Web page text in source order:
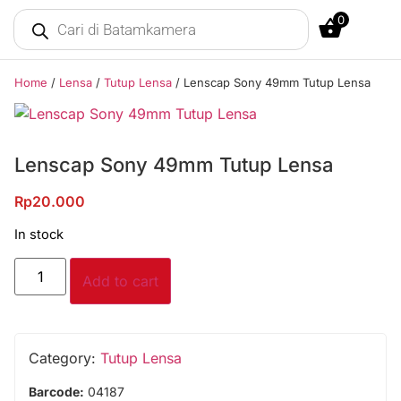
0
Home / Lensa / Tutup Lensa / Lenscap Sony 49mm Tutup Lensa
Lenscap Sony 49mm Tutup Lensa
Rp20.000
In stock
Add to cart
Category: Tutup Lensa
Barcode: 04187